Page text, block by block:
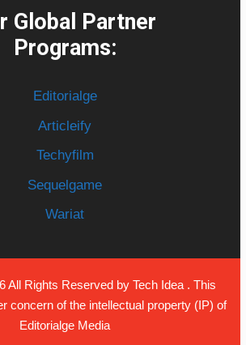
Global Partner
Programs:
Editorialge
Articleify
Techyfilm
Sequelgame
Wariat
All Rights Reserved by Tech Idea . This
concern of the intellectual property (IP) of
Editorialge Media